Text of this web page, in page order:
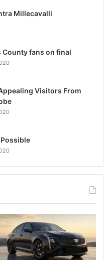
Millecavalli
County fans on final
Visitors From